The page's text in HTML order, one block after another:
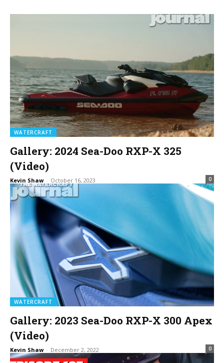
WATERCRAFT
Gallery: 2024 Sea-Doo RXP-X 325
(Video)
Kevin Shaw - October 16, 2023 0
WATERCRAFT
Gallery: 2023 Sea-Doo RXP-X 300 Apex
(Video)
Kevin Shaw - December 2, 2022 0